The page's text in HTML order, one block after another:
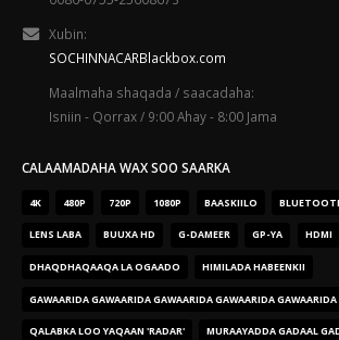
Xubin:
SOCHINNACARBlackbox.com
Maalmaha shaqada / saacadaha:
Isniin - Qorrax / 9:00 Ahay - 8:00 Jama
CALAAMADAHA WAX SOO SAARKA
4K 480P 720P 1080P BAASKIILO
LENS LABA BUUXA HD G-DAMEER GP-YA HDMI
DHAQDHAQAAQA LA OGAADO HIMILADA HABEENKII
GAWAARIDA GAWAARIDA GAWAARIDA GAWAARIDA GAWAARIDA
QALABKA LOO YAQAAN 'RADAR' MURAAYADDA GADAAL